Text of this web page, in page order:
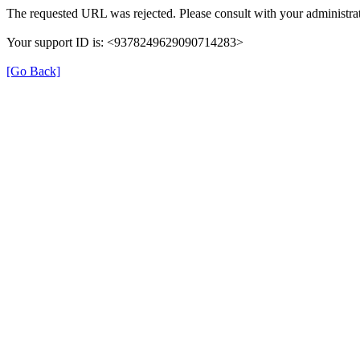
The requested URL was rejected. Please consult with your
Your support ID is: <9378249629090714283>
[Go Back]